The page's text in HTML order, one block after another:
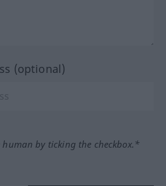
(optional)
human by ticking the checkbox.*